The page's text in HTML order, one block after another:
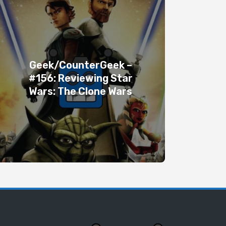
Geek/CounterGeek –
#156: Reviewing Star
Wars: The Clone Wars